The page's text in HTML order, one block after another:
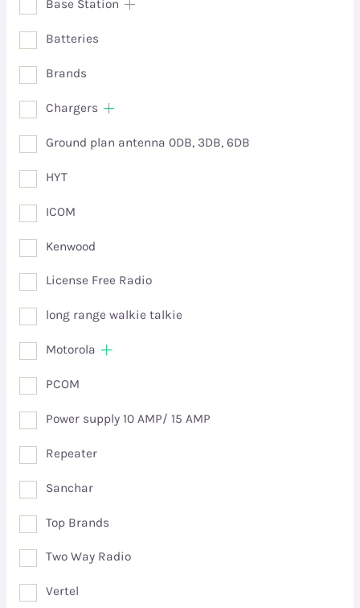
Base Station
Batteries
Brands
Chargers
Ground plan antenna 0DB, 3DB, 6DB
HYT
ICOM
Kenwood
License Free Radio
long range walkie talkie
Motorola
PCOM
Power supply 10 AMP/ 15 AMP
Repeater
Sanchar
Top Brands
Two Way Radio
Vertel